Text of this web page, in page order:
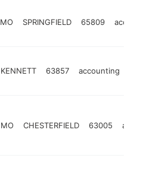
MO SPRINGFIELD 65809
KENNETT 63857 accounting
MO CHESTERFIELD 63005